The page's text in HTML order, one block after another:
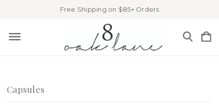
Free Shipping on $85+ Orders
Capsules